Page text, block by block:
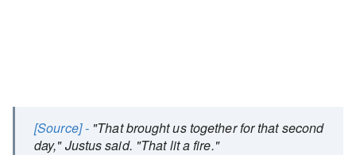
[Source] - "That brought us together for that second
day," Justus said. "That lit a fire."